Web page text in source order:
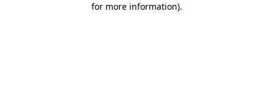
for more information).